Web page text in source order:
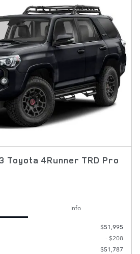
Toyota 4Runner TRD Pro
Info
$51,995
- $208
$51,787